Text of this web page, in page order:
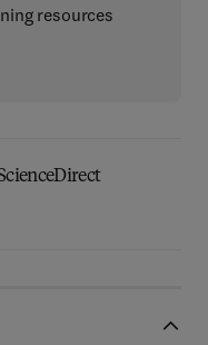
resources